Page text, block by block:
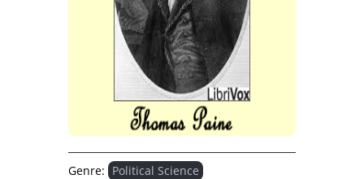
Genre: Political Science